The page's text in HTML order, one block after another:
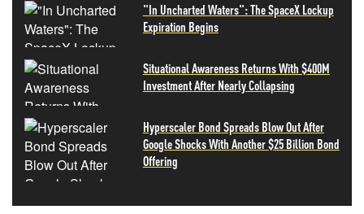
"In Uncharted Waters": The SpaceX Lockup
Expiration Begins
Situational Awareness Returns With $400M
Investment After Nearly Collapsing
Hyperscaler Bond Spreads Blow Out After
Google Shocks With Another $25 Billion Bond
Offering